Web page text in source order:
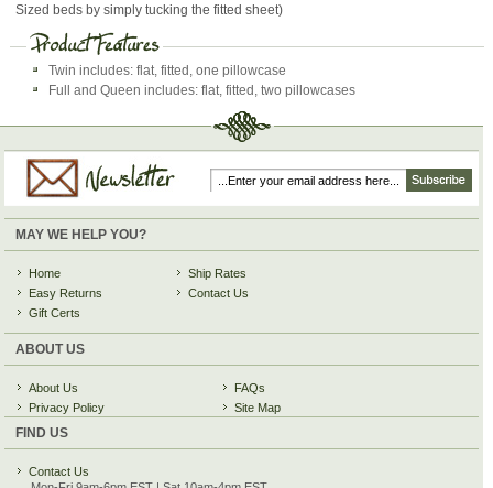
Sized beds by simply tucking the fitted sheet)
Twin includes: flat, fitted, one pillowcase
Full and Queen includes: flat, fitted, two pillowcases
MAY WE HELP YOU?
Home
Easy Returns
Gift Certs
Ship Rates
Contact Us
ABOUT US
About Us
Privacy Policy
FAQs
Site Map
FIND US
Contact Us